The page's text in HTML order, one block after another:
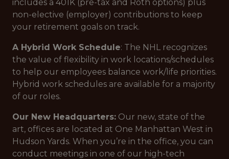
includes a 401K (pre-tax and Roth options) plus
non-elective (employer) contributions to keep
your retirement goals on track.
A Hybrid Work Schedule: The NHL recognizes
the value of flexibility in work locations/schedules
to help our employees balance work/life priorities.
Hybrid work schedules are available for a majority
of our roles.
Our New Headquarters: Our new, state of the
art, offices are located at One Manhattan West in
Hudson Yards. When you’re in the office, you can
conduct meetings in one of our high-tech